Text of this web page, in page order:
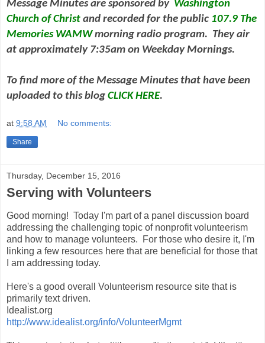
Message Minutes are sponsored by Washington
Church of Christ and recorded for the public 107.9 The
Memories WAMWmorning radio program. They air
at approximately 7:35am on Weekday Mornings.
To find more of the Message Minutes that have been
uploaded to this blog CLICK HERE.
at 9:58 AM No comments:
Share
Thursday, December 15, 2016
Serving with Volunteers
Good morning! Today I'm part of a panel discussion board
addressing the challenging topic of nonprofit volunteerism
and how to manage volunteers. For those who desire it, I'm
linking a few resources here that are beneficial for those that
I am addressing today.
Here's a good overall Volunteerism resource site that is
primarily text driven.
Idealist.org
http://www.idealist.org/info/VolunteerMgmt